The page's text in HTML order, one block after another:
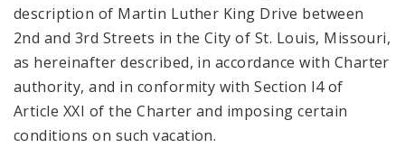
description of Martin Luther King Drive between
2nd and 3rd Streets in the City of St. Louis, Missouri,
as hereinafter described, in accordance with Charter
authority, and in conformity with Section l4 of
Article XXI of the Charter and imposing certain
conditions on such vacation.